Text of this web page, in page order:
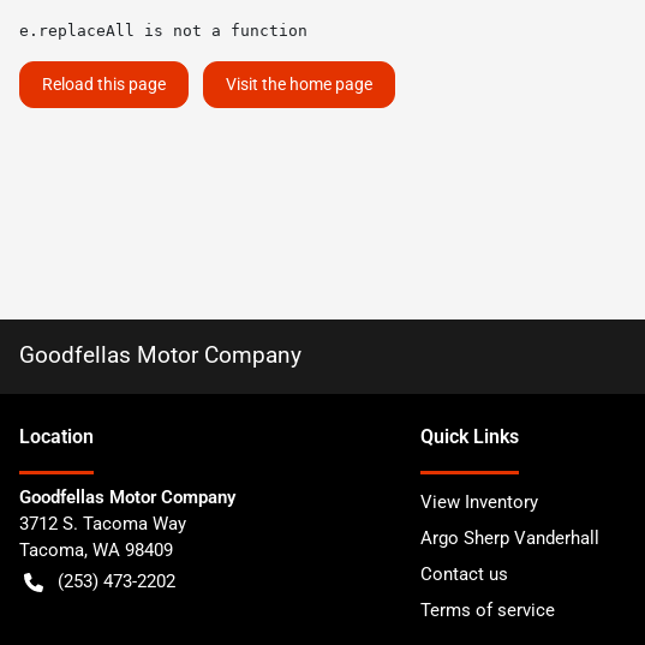
e.replaceAll is not a function
Reload this page Visit the home page
Goodfellas Motor Company
Location
Goodfellas Motor Company
3712 S. Tacoma Way
Tacoma, WA 98409
(253) 473-2202
Quick Links
View Inventory
Argo Sherp Vanderhall
Contact us
Terms of service